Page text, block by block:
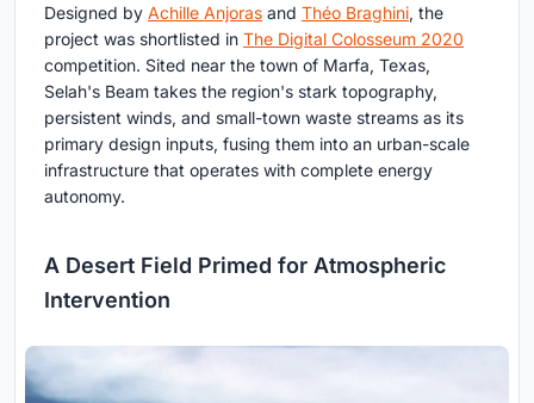
Designed by Achille Anjoras and Théo Braghini, the
project was shortlisted in The Digital Colosseum 2020
competition. Sited near the town of Marfa, Texas,
Selah's Beam takes the region's stark topography,
persistent winds, and small-town waste streams as its
primary design inputs, fusing them into an urban-scale
infrastructure that operates with complete energy
autonomy.
A Desert Field Primed for Atmospheric
Intervention